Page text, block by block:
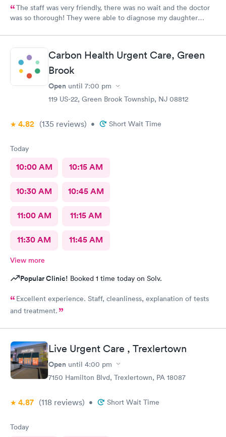
The staff was very friendly, there was no wait and the doctor
was so thorough! They were able to diagnose my daughter
Carbon Health Urgent Care, Green
Brook
Open until 7:00 pm
119 US-22, Green Brook Township, NJ 08812
4.82 (135 reviews) • Short Wait Time
Today
10:00 AM 10:15 AM
10:30 AM 10:45 AM
11:00 AM 11:15 AM
11:30 AM 11:45 AM
View more
Popular Clinic! Booked 1 time today on Solv.
Excellent experience. Staff, cleanliness, explanation of tests
and treatment.
Live Urgent Care , Trexlertown
Open until 4:00 pm
7150 Hamilton Blvd, Trexlertown, PA 18087
4.87 (118 reviews) • Short Wait Time
Today